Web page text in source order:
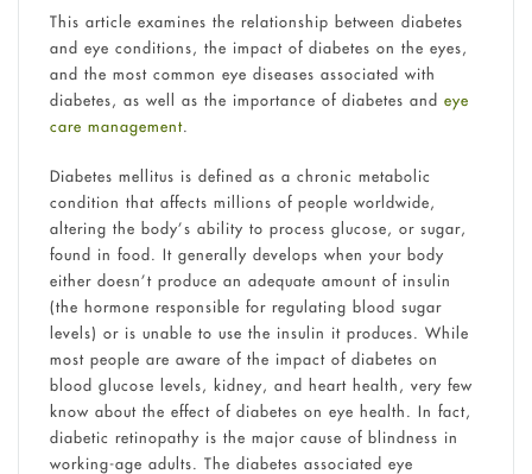
This article examines the relationship between diabetes
and eye conditions, the impact of diabetes on the eyes,
and the most common eye diseases associated with
diabetes, as well as the importance of diabetes and eye
care management.
Diabetes mellitus is defined as a chronic metabolic
condition that affects millions of people worldwide,
altering the body’s ability to process glucose, or sugar,
found in food. It generally develops when your body
either doesn’t produce an adequate amount of insulin
(the hormone responsible for regulating blood sugar
levels) or is unable to use the insulin it produces. While
most people are aware of the impact of diabetes on
blood glucose levels, kidney, and heart health, very few
know about the effect of diabetes on eye health. In fact,
diabetic retinopathy is the major cause of blindness in
working-age adults. The diabetes associated eye